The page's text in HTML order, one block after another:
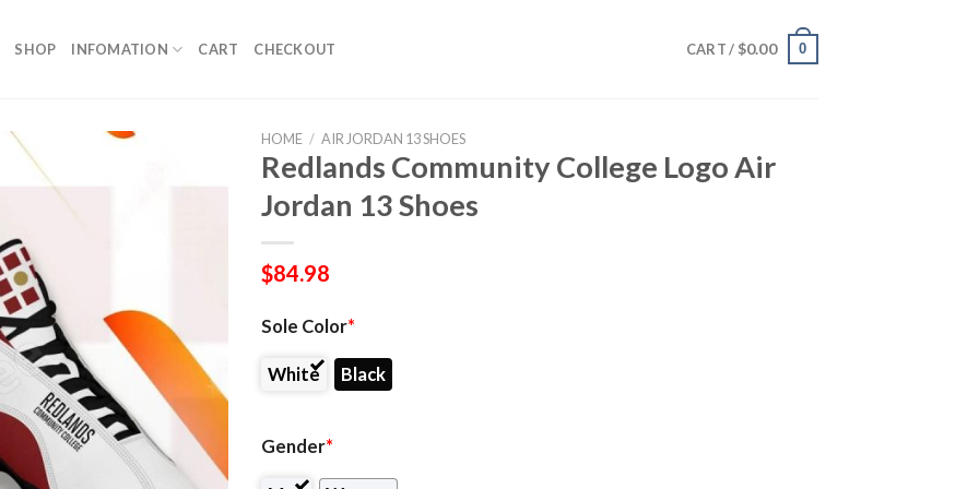
SHOP INFOMATION CART CHECKOUT CART / $0.00 0
HOME / AIR JORDAN 13 SHOES
Redlands Community College Logo Air
Jordan 13 Shoes
$84.98
Sole Color*
White Black
Gender*